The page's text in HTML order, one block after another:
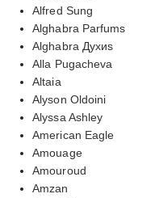
Alfred Sung
Alghabra Parfums
Alghabra Духиs
Alla Pugacheva
Altaia
Alyson Oldoini
Alyssa Ashley
American Eagle
Amouage
Amouroud
Amzan